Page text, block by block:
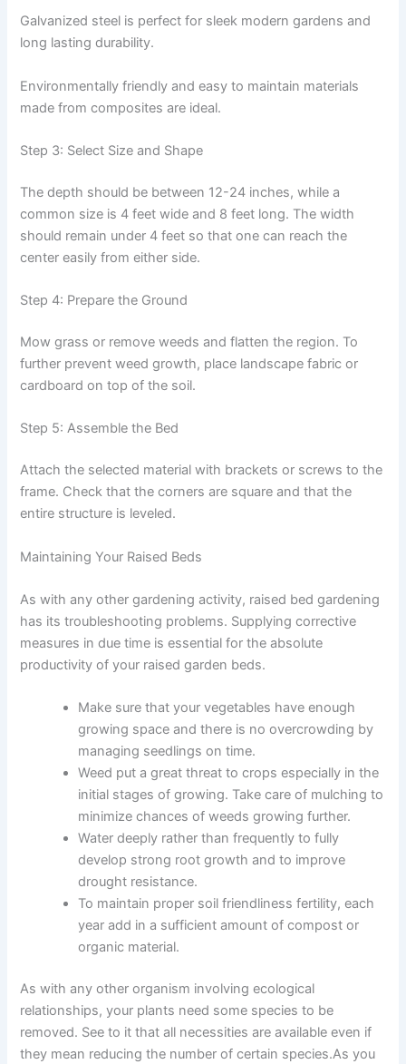
Galvanized steel is perfect for sleek modern gardens and
long lasting durability.
Environmentally friendly and easy to maintain materials
made from composites are ideal.
Step 3: Select Size and Shape
The depth should be between 12-24 inches, while a
common size is 4 feet wide and 8 feet long. The width
should remain under 4 feet so that one can reach the
center easily from either side.
Step 4: Prepare the Ground
Mow grass or remove weeds and flatten the region. To
further prevent weed growth, place landscape fabric or
cardboard on top of the soil.
Step 5: Assemble the Bed
Attach the selected material with brackets or screws to the
frame. Check that the corners are square and that the
entire structure is leveled.
Maintaining Your Raised Beds
As with any other gardening activity, raised bed gardening
has its troubleshooting problems. Supplying corrective
measures in due time is essential for the absolute
productivity of your raised garden beds.
Make sure that your vegetables have enough
growing space and there is no overcrowding by
managing seedlings on time.
Weed put a great threat to crops especially in the
initial stages of growing. Take care of mulching to
minimize chances of weeds growing further.
Water deeply rather than frequently to fully
develop strong root growth and to improve
drought resistance.
To maintain proper soil friendliness fertility, each
year add in a sufficient amount of compost or
organic material.
As with any other organism involving ecological
relationships, your plants need some species to be
removed. See to it that all necessities are available even if
they mean reducing the number of certain species.As you